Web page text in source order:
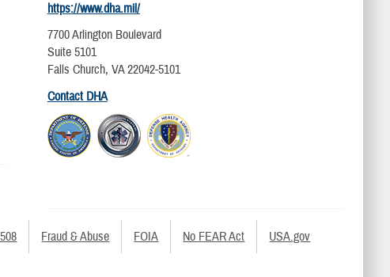
https://www.dha.mil/
7700 Arlington Boulevard
Suite 5101
Falls Church, VA 22042-5101
Contact DHA
Fraud & Abuse FOIA No FEAR Act USA.gov